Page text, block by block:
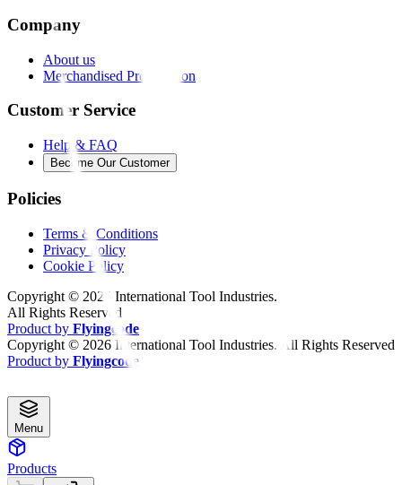
Company
About us
Merchandised Presentation
Customer Service
Help & FAQ
Become Our Customer
Policies
Terms & Conditions
Privacy Policy
Cookie Policy
Copyright © 2026 International Tool Industries.
All Rights Reserved
Product by Flyingcode
Copyright © 2026 International Tool Industries. All Rights Reserved
Product by Flyingcode
Menu
Products